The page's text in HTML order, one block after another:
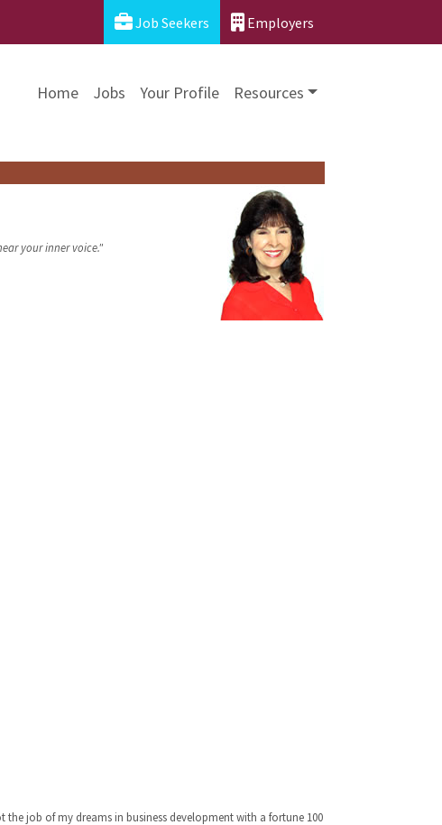
Job Seekers Employers
Home Jobs Your Profile Resources
your inner voice."
job of my dreams in business development with a fortune 100